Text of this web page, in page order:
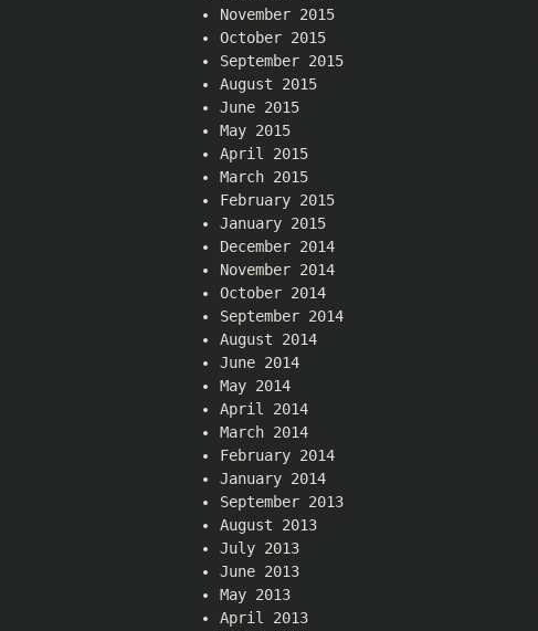
November 2015
October 2015
September 2015
August 2015
June 2015
May 2015
April 2015
March 2015
February 2015
January 2015
December 2014
November 2014
October 2014
September 2014
August 2014
June 2014
May 2014
April 2014
March 2014
February 2014
January 2014
September 2013
August 2013
July 2013
June 2013
May 2013
April 2013